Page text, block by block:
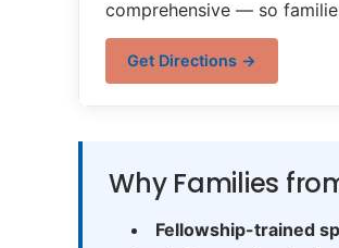
comprehensive — so
Get Directions →
Why Families
Fellowship-trained